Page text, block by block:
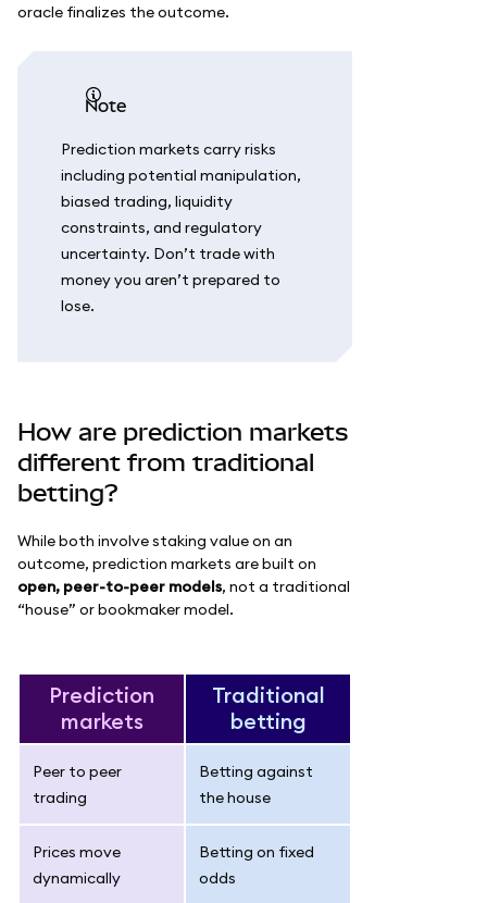
oracle finalizes the outcome.
note
Prediction markets carry risks
including potential manipulation,
biased trading, liquidity
constraints, and regulatory
uncertainty. Don’t trade with
money you aren’t prepared to
lose.
How are prediction markets
different from traditional
betting?
While both involve staking value on an
outcome, prediction markets are built on
open, peer-to-peer models, not a traditional
“house” or bookmaker model.
Prediction
markets
Traditional
betting
Peer to peer
trading
Betting against
the house
Prices move
dynamically
Betting on fixed
odds